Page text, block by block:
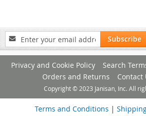
Sign
Up
for
Our
Newsletter:
Subscribe
Privacy and Cookie Policy Search
Orders and Returns
Contact
Copyright © 2023 Janisan, Inc. All
Terms and Conditions |